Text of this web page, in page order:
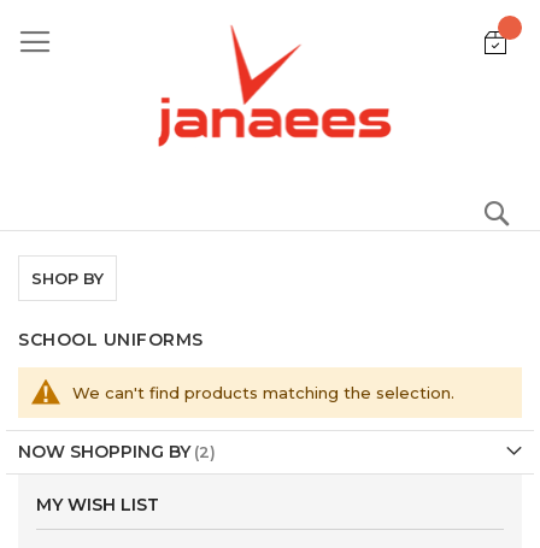
to
Content
SCHOOL UNIFORMS
We can't find products matching the selection.
SHOP BY
NOW SHOPPING BY
MY WISH LIST